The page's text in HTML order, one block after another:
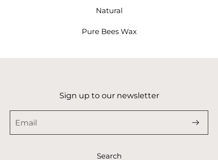
Natural
Pure Bees Wax
Sign up to our newsletter
Search